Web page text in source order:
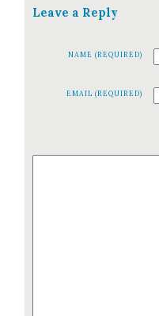
Leave a Reply
NAME (REQUIRED)
EMAIL (REQUIRED)